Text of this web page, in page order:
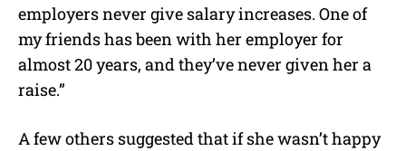
employers never give salary increases. One of
my friends has been with her employer for
almost 20 years, and they’ve never given her a
raise.”
A few others suggested that if she wasn’t happy